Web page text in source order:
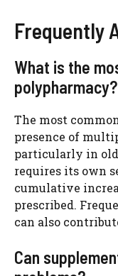
Frequently
What is the
polypharmacy?
The most
presence of
particularly in
requires its own
cumulative
prescribed.
can also
Can